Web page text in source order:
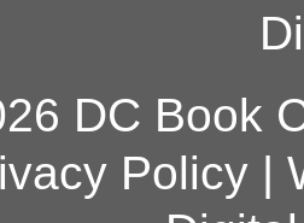
DC Book
Policy|